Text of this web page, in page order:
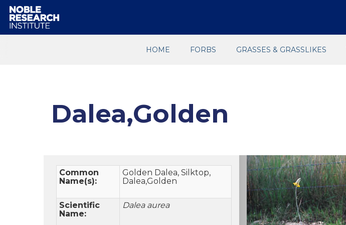
HOME FORBS GRASSES & GRASSLIKES
Dalea,Golden
Previous
Common
Name(s):
Golden Dalea, Silktop,
Dalea,Golden
Scientific
Name:
Dalea aurea